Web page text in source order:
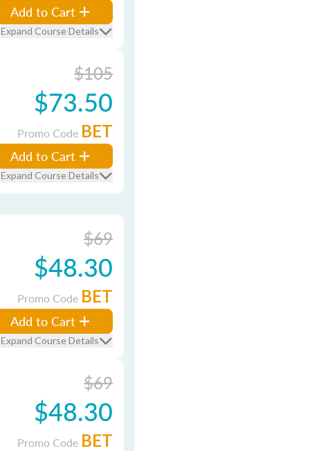
Add to Cart
Expand Course Details
$105
$73.50
Promo Code BET
Add to Cart
Expand Course Details
$69
$48.30
Promo Code BET
Add to Cart
Expand Course Details
$69
$48.30
Promo Code BET